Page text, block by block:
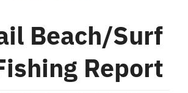
Beach/Surf
Report